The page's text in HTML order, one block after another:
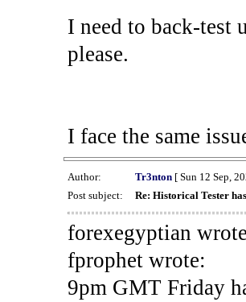
I need to back-test
please.
I face the same
Author: Tr3nton[ Sun 12 Sep,
Post subject:
Re: Historical Tester
forexegyptian
fprophet wrote:
9pm GMT Friday